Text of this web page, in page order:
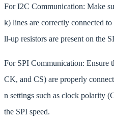
For I2C Communication: Make
k) lines are correctly connected
ll-up resistors are present on the
For SPI Communication: Ensure
CK, and CS) are properly
n settings such as clock polarity
the SPI speed.